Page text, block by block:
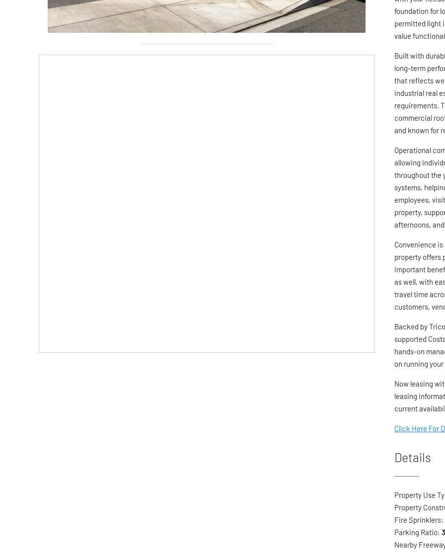
foundation for
permitted light
value
Built with
long-term
that reflects
industrial real
requirements.
commercial
and known for
Operational
allowing
throughout the
systems,
employees,
property,
afternoons,
Convenience
property offers
important
as well, with
travel time
customers,
Backed by
supported
hands-on
on running
Now leasing
leasing
current
Click Here For
Details
Property Use
Property
Fire Sprinklers:
Parking Ratio:
Nearby